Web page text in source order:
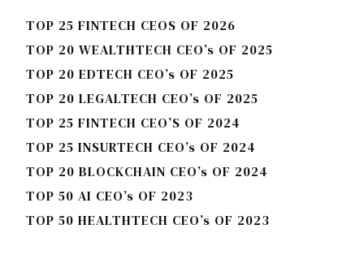
TOP 25 FINTECH CEOS OF 2026
TOP 20 WEALTHTECH CEO’s OF 2025
TOP 20 EDTECH CEO’s OF 2025
TOP 20 LEGALTECH CEO’s OF 2025
TOP 25 FINTECH CEO’S OF 2024
TOP 25 INSURTECH CEO’s OF 2024
TOP 20 BLOCKCHAIN CEO’s OF 2024
TOP 50 AI CEO’s OF 2023
TOP 50 HEALTHTECH CEO’s OF 2023